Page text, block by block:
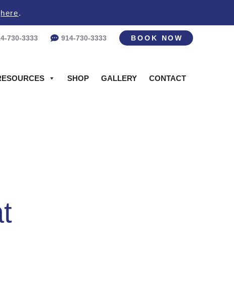
here.
730-3333 914-730-3333 BOOK NOW
SHOP GALLERY CONTACT